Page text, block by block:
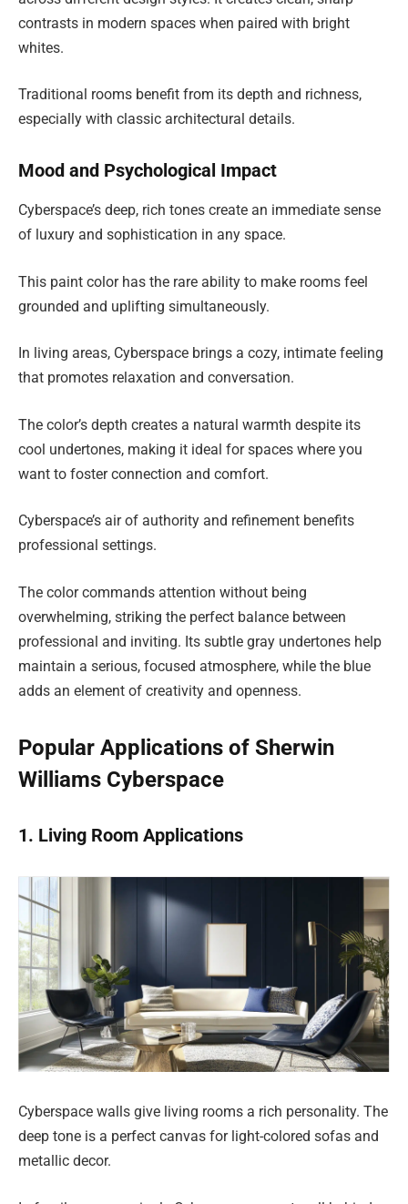
contrasts in modern spaces when paired with bright
whites.
Traditional rooms benefit from its depth and richness,
especially with classic architectural details.
Mood and Psychological Impact
Cyberspace’s deep, rich tones create an immediate sense
of luxury and sophistication in any space.
This paint color has the rare ability to make rooms feel
grounded and uplifting simultaneously.
In living areas, Cyberspace brings a cozy, intimate feeling
that promotes relaxation and conversation.
The color’s depth creates a natural warmth despite its
cool undertones, making it ideal for spaces where you
want to foster connection and comfort.
Cyberspace’s air of authority and refinement benefits
professional settings.
The color commands attention without being
overwhelming, striking the perfect balance between
professional and inviting. Its subtle gray undertones help
maintain a serious, focused atmosphere, while the blue
adds an element of creativity and openness.
Popular Applications of Sherwin
Williams Cyberspace
1. Living Room Applications
Cyberspace walls give living rooms a rich personality. The
deep tone is a perfect canvas for light-colored sofas and
metallic decor.